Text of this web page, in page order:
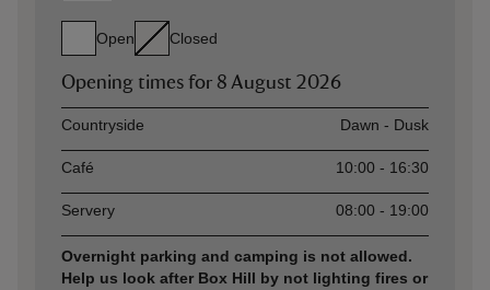
Open Closed
Opening times for 8 August 2026
AssetOpening time
Countryside Dawn - Dusk
Café 10:00 - 16:30
Servery 08:00 - 19:00
Overnight parking and camping is not allowed.
Help us look after Box Hill by not lighting fires or